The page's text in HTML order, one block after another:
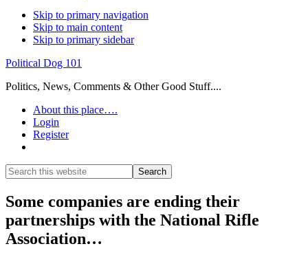
Skip to primary navigation
Skip to main content
Skip to primary sidebar
Political Dog 101
Politics, News, Comments & Other Good Stuff....
About this place….
Login
Register
Search
this
website
Search
Some companies are ending their
partnerships with the National Rifle
Association…